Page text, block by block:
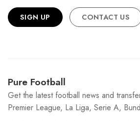
SIGN UP CONTACT US
Pure Football
Get the latest football news and
Premier League, La Liga, Serie A,